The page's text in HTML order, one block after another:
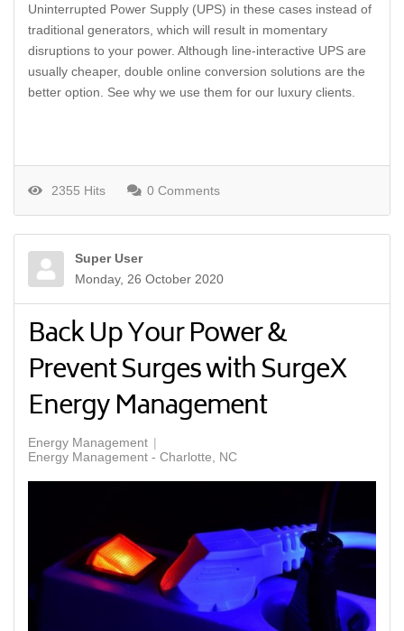
Uninterrupted Power Supply (UPS) in these cases instead of
traditional generators, which will result in momentary
disruptions to your power. Although line-interactive UPS are
usually cheaper, double online conversion solutions are the
better option. See why we use them for our luxury clients.
2355 Hits 0 Comments
Super User
Monday, 26 October 2020
Back Up Your Power &
Prevent Surges with SurgeX
Energy Management
Energy Management
Energy Management - Charlotte, NC